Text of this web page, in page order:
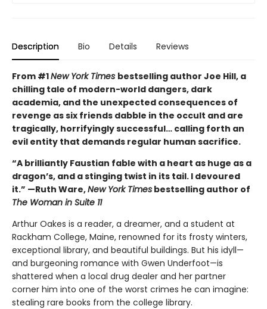
Description Bio Details Reviews
From #1New York Times bestselling author Joe Hill, a
chilling tale of modern-world dangers, dark
academia, and the unexpected consequences of
revenge as six friends dabble in the occult and are
tragically, horrifyingly successful… calling forth an
evil entity that demands regular human sacrifice.
“A brilliantly Faustian fable with a heart as huge as a
dragon’s, and a stinging twist in its tail. I devoured
it.” —Ruth Ware,New York Times bestselling author of
The Woman in Suite 11
Arthur Oakes is a reader, a dreamer, and a student at
Rackham College, Maine, renowned for its frosty winters,
exceptional library, and beautiful buildings. But his idyll—
and burgeoning romance with Gwen Underfoot—is
shattered when a local drug dealer and her partner
corner him into one of the worst crimes he can imagine:
stealing rare books from the college library.